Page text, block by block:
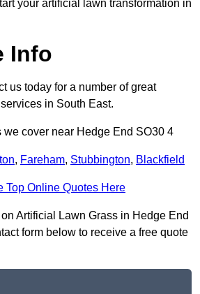
your artificial lawn transformation in
Info
us today for a number of great
in South East.
we cover near Hedge End SO30 4
, Fareham, Stubbington, Blackfield
Top Online Quotes Here
Artificial Lawn Grass in Hedge End
form below to receive a free quote